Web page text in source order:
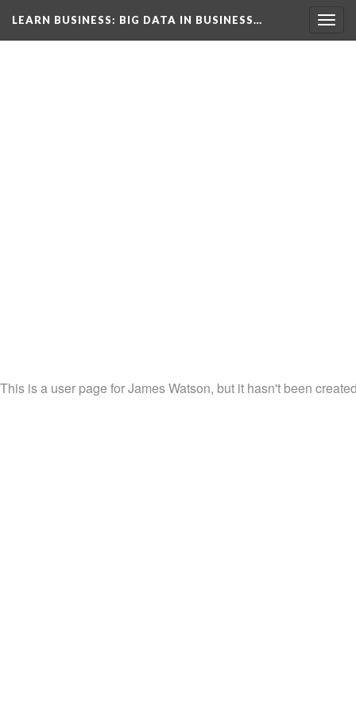
LEARN BUSINESS: BIG DATA IN BUSINESS…
This is a user page for James Watson, but it hasn't been